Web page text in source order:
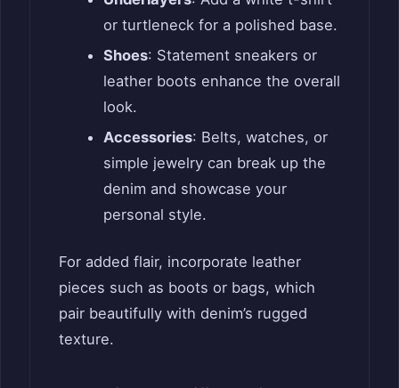
or turtleneck for a polished base.
Shoes: Statement sneakers or
leather boots enhance the overall
look.
Accessories: Belts, watches, or
simple jewelry can break up the
denim and showcase your
personal style.
For added flair, incorporate leather
pieces such as boots or bags, which
pair beautifully with denim’s rugged
texture.